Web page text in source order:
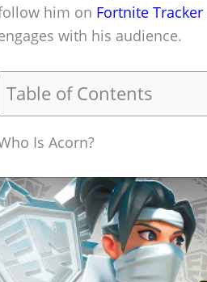
him on Fortnite Tracker
with his audience.
Table of Contents
Is Acorn?